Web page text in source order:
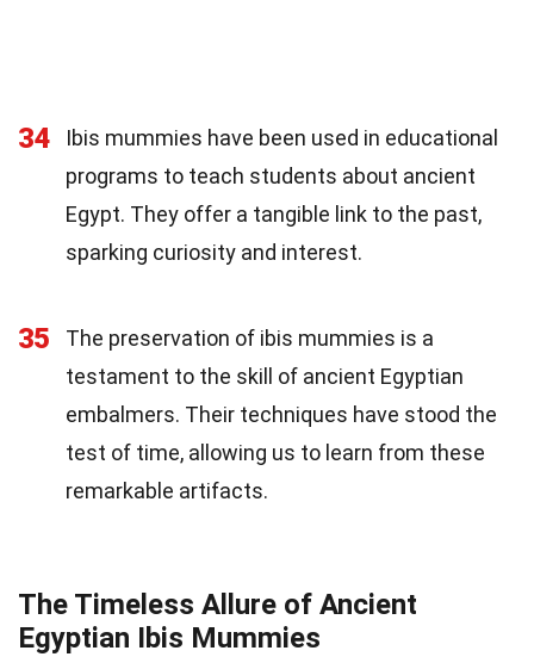
34
Ibis mummies have been used in educational
programs to teach students about ancient
Egypt. They offer a tangible link to the past,
sparking curiosity and interest.
35
The preservation of ibis mummies is a
testament to the skill of ancient Egyptian
embalmers. Their techniques have stood the
test of time, allowing us to learn from these
remarkable artifacts.
The Timeless Allure of Ancient
Egyptian Ibis Mummies